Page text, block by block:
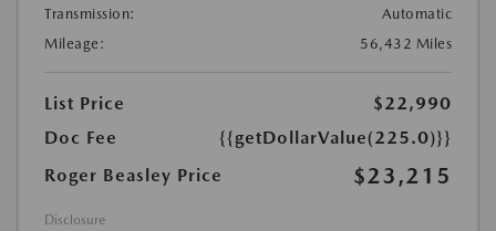
Transmission:
Automatic
Mileage:
56,432 Miles
List Price
$22,990
Doc Fee
{{getDollarValue(225.0)}}
Roger Beasley Price
$23,215
Disclosure